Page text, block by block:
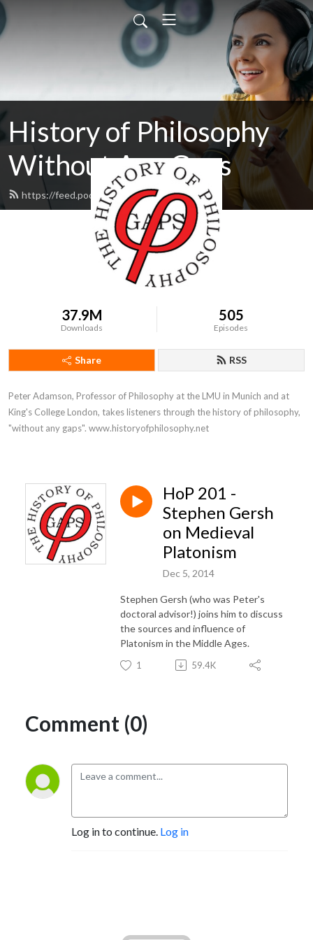
History of Philosophy
Without Any Gaps
https://feed.podbean.com/hopwag/feed.xml
37.9M
Downloads
505
Episodes
Share RSS
Peter Adamson, Professor of Philosophy at the LMU in Munich and at
King's College London, takes listeners through the history of philosophy,
"without any gaps". www.historyofphilosophy.net
HoP 201 -
Stephen Gersh
on Medieval
Platonism
Dec 5, 2014
Stephen Gersh (who was Peter's
doctoral advisor!) joins him to discuss
the sources and influence of
Platonism in the Middle Ages.
1 59.4K
Comment (0)
Log in to continue. Log in